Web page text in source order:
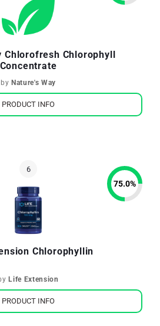
Chlorofresh Chlorophyll
Concentrate
by Nature's Way
PRODUCT INFO
Chlorophyllin
Life Extension
75.0%
PRODUCT INFO